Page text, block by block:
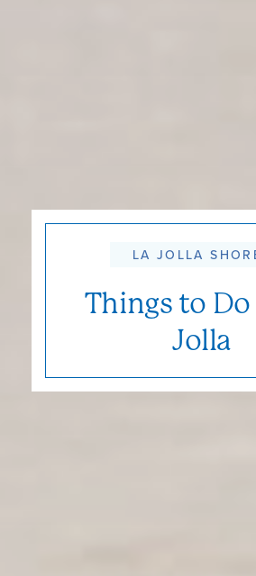
LA JOLLA
Things to Do
Jolla